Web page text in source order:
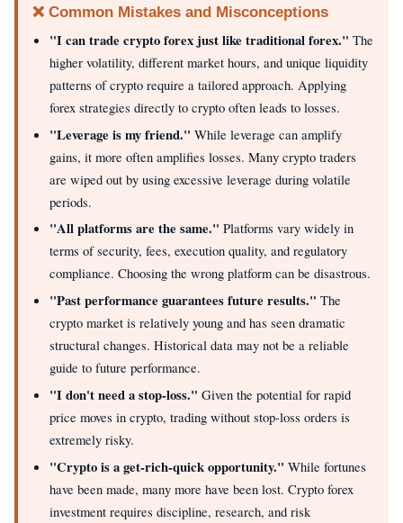
❌ Common Mistakes and Misconceptions
"I can trade crypto forex just like traditional forex." The
higher volatility, different market hours, and unique liquidity
patterns of crypto require a tailored approach. Applying
forex strategies directly to crypto often leads to losses.
"Leverage is my friend." While leverage can amplify
gains, it more often amplifies losses. Many crypto traders
are wiped out by using excessive leverage during volatile
periods.
"All platforms are the same." Platforms vary widely in
terms of security, fees, execution quality, and regulatory
compliance. Choosing the wrong platform can be disastrous.
"Past performance guarantees future results." The
crypto market is relatively young and has seen dramatic
structural changes. Historical data may not be a reliable
guide to future performance.
"I don't need a stop-loss." Given the potential for rapid
price moves in crypto, trading without stop-loss orders is
extremely risky.
"Crypto is a get-rich-quick opportunity." While fortunes
have been made, many more have been lost. Crypto forex
investment requires discipline, research, and risk